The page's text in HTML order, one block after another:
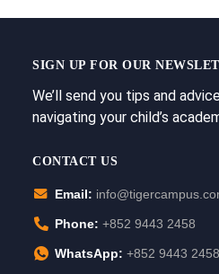
SIGN UP FOR OUR
We’ll send you tips and
navigating your child’s
CONTACT US
Email:
Phone: +852 9443 2458
WhatsApp: +852 9443 2458